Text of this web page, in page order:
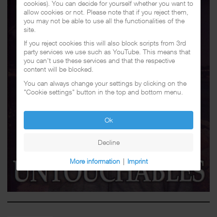
cookies). You can decide for yourself whether you want to
allow cookies or not. Please note that if you reject them,
you may not be able to use all the functionalities of the
site.
If you reject cookies this will also block scripts from 3rd
party services we use such as YouTube. This means that
you can't use these services and that the respective
content will be blocked.
You can always change your settings by clicking on the
"Cookie settings" button in the top and bottom menu.
Ok
Decline
More information | Imprint